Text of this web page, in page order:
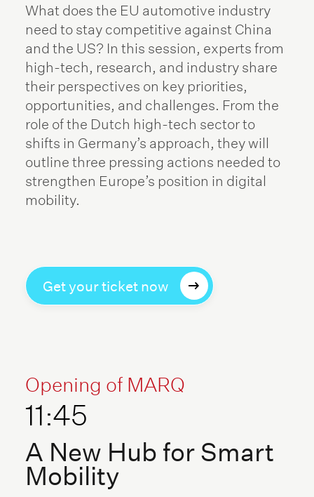
What does the EU automotive industry
need to stay competitive against China
and the US? In this session, experts from
high-tech, research, and industry share
their perspectives on key priorities,
opportunities, and challenges. From the
role of the Dutch high-tech sector to
shifts in Germany’s approach, they will
outline three pressing actions needed to
strengthen Europe’s position in digital
mobility.
Get your ticket now
Opening of MARQ
11:45
A New Hub for Smart
Mobility